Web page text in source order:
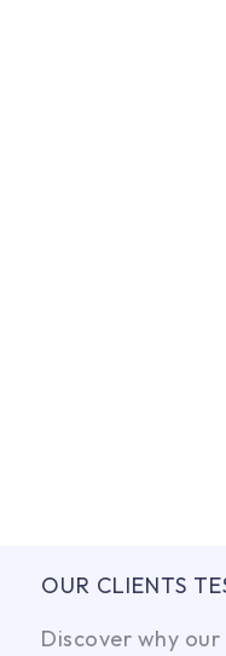
OUR CLIENTS
Discover why our